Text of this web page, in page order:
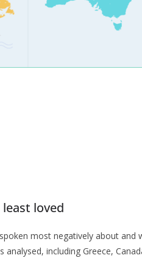
loved
most negatively about and
including Greece,